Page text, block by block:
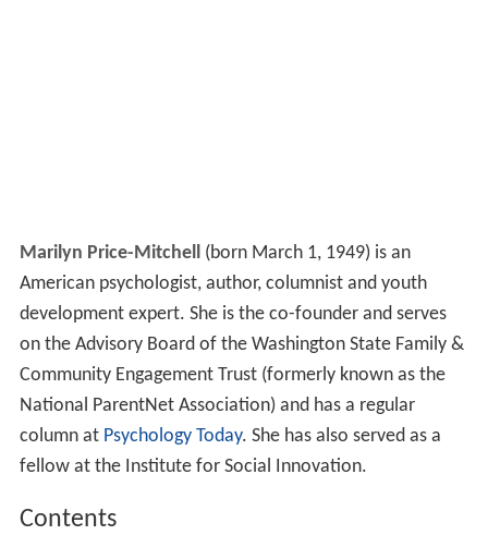
Marilyn Price-Mitchell(born March 1, 1949) is an
American psychologist, author, columnist and youth
development expert. She is the co-founder and serves
on the Advisory Board of the Washington State Family &
Community Engagement Trust (formerly known as the
National ParentNet Association) and has a regular
column at Psychology Today. She has also served as a
fellow at the Institute for Social Innovation.
Contents